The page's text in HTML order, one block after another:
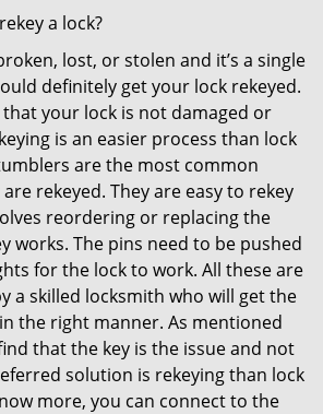
a lock?
lost, or stolen and it’s a single
definitely get your lock rekeyed.
that your lock is not damaged or
is an easier process than lock
are the most common
rekeyed. They are easy to rekey
reordering or replacing the
works. The pins need to be pushed
for the lock to work. All these are
a skilled locksmith who will get the
the right manner. As mentioned
that the key is the issue and not
solution is rekeying than lock
more, you can connect to the